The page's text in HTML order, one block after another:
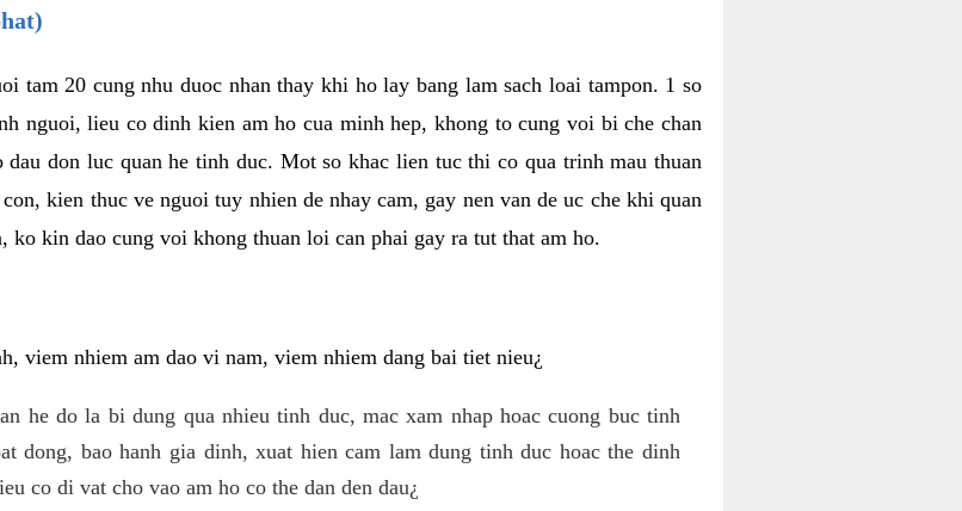
tam 20 cung nhu duoc nhan thay khi ho lay bang lam sach loai tampon. 1 so
nguoi, lieu co dinh kien am ho cua minh hep, khong to cung voi bi che chan
don luc quan he tinh duc. Mot so khac lien tuc thi co qua trinh mau thuan
kien thuc ve nguoi tuy nhien de nhay cam, gay nen van de uc che khi quan
ko kin dao cung voi khong thuan loi can phai gay ra tut that am ho.
viem nhiem am dao vi nam, viem nhiem dang bai tiet nieu¿
he do la bi dung qua nhieu tinh duc, mac xam nhap hoac cuong buc tinh
dong, bao hanh gia dinh, xuat hien cam lam dung tinh duc hoac the dinh
co di vat cho vao am ho co the dan den dau¿